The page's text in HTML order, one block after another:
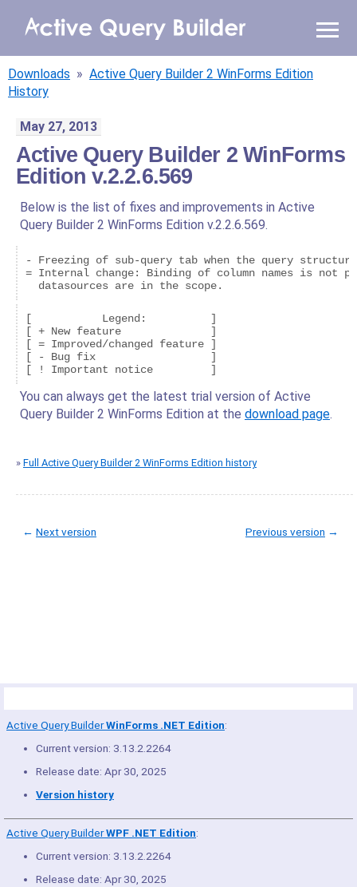
WHY AQB
PRODUCTS
PRICING
RESOURCES
BLOG
ONLINE DEMO
CALL ME BACK SIGN IN
Downloads » Active Query Builder 2 WinForms Edition
History
May 27, 2013
Active Query Builder 2 WinForms
Edition v.2.2.6.569
Below is the list of fixes and improvements in Active
Query Builder 2 WinForms Edition v.2.2.6.569.
- Freezing of sub-query tab when the query
= Internal change: Binding of column names is not
[           Legend:          ]
[ + New feature              ]
[ = Improved/changed feature ]
[ - Bug fix                  ]
You can always get the latest trial version of Active
Query Builder 2 WinForms Edition at the download page.
» Full Active Query Builder 2 WinForms Edition history
Previous version →
← Next version
Active Query BuilderWinForms .NET Edition:
Current version: 3.13.2.2264
Release date: Apr 30, 2025
Version history
Active Query BuilderWPF .NET Edition:
Current version: 3.13.2.2264
Release date: Apr 30, 2025